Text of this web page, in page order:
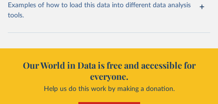
Examples of how to load this data into different data analysis
tools.
Our World in Data is free and accessible for
everyone.
Help us do this work by making a donation.